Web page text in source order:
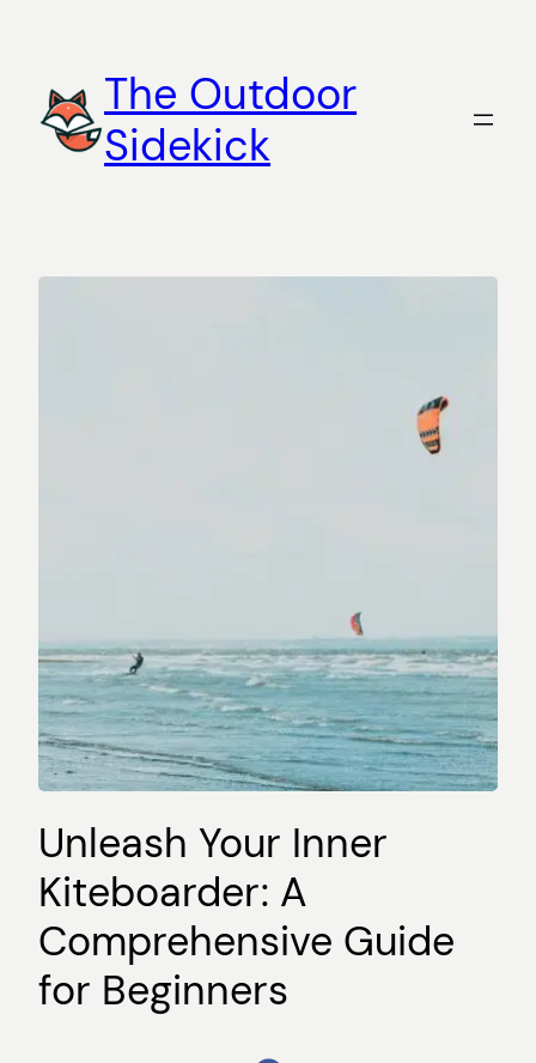
content
The Outdoor
Sidekick
Unleash Your Inner
Kiteboarder: A
Comprehensive Guide
for Beginners